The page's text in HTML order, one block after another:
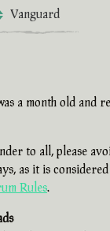
Vanguard
a month old and
to all, please
as it is
Rules.